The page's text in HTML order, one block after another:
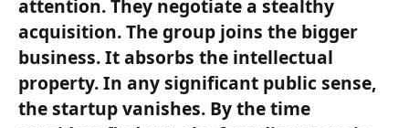
attention. They negotiate a stealthy
acquisition. The group joins the bigger
business. It absorbs the intellectual
property. In any significant public sense,
the startup vanishes. By the time